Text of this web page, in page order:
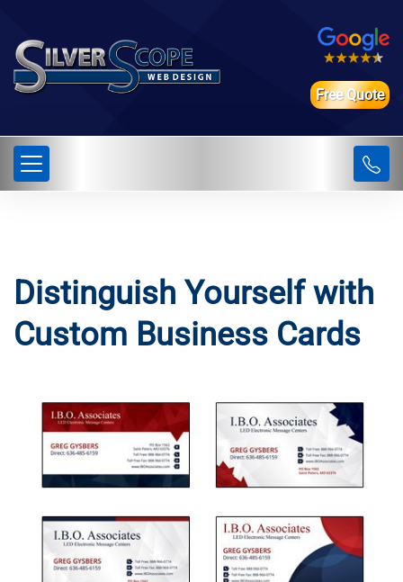
Free Quote
Distinguish Yourself with
Custom Business Cards